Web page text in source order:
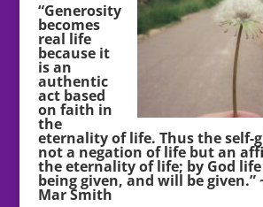
“Generosity
becomes
real life
because it
is an
authentic
act based
on faith in
the
eternality of life. Thus the self-
not a negation of life but an
the eternality of life; by God
being given, and will be given.”
Mar Smith